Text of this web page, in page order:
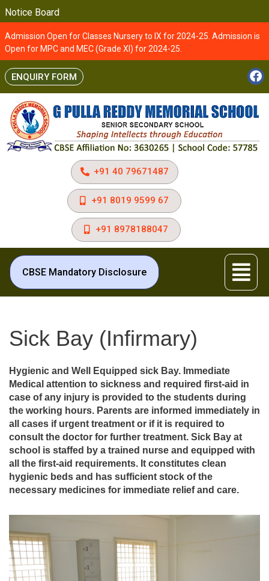
Notice Board
Admission Open for Classes Nursery to IX for 2024-25. Admission is
Open for MPC and MEC (Grade XI) for 2024-25.
ENQUIRY FORM
+91 40 79671487
+91 8019 9599 67
+91 8978188047
CBSE Mandatory Disclosure
Sick Bay (Infirmary)
Hygienic and Well Equipped sick Bay. Immediate
Medical attention to sickness and required first-aid in
case of any injury is provided to the students during
the working hours. Parents are informed immediately in
all cases if urgent treatment or if it is required to
consult the doctor for further treatment. Sick Bay at
school is staffed by a trained nurse and equipped with
all the first-aid requirements. It constitutes clean
hygienic beds and has sufficient stock of the
necessary medicines for immediate relief and care.